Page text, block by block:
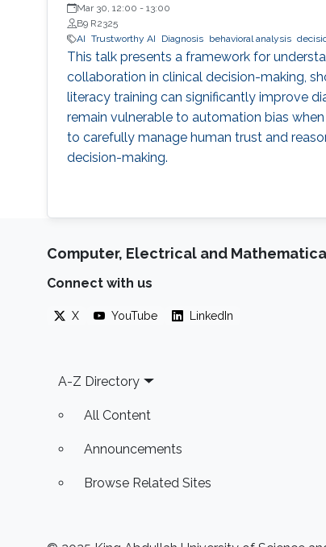
(LUMS)
Mar 30, 12:00 - 13:00
B9 R2325
AI Trustworthy AI Diagnosis behavioral analysis
This talk presents a framework for
collaboration in clinical decision-making,
literacy training can significantly improve
remain vulnerable to automation bias
to carefully manage human trust and
decision-making.
Computer, Electrical and
Connect with us
X YouTube LinkedIn
Footer
A-Z Directory
All Content
Announcements
Browse Related Sites